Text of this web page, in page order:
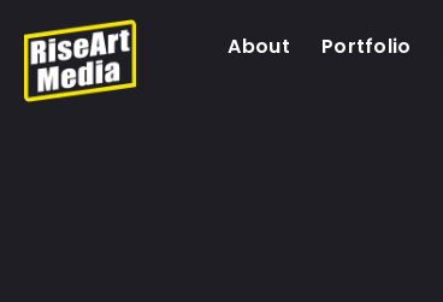
About Portfolio